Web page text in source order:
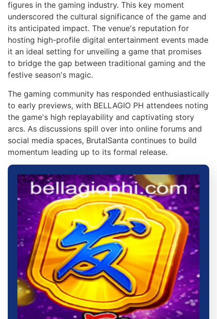
figures in the gaming industry. This key moment
underscored the cultural significance of the game and
its anticipated impact. The venue's reputation for
hosting high-profile digital entertainment events made
it an ideal setting for unveiling a game that promises
to bridge the gap between traditional gaming and the
festive season's magic.
The gaming community has responded enthusiastically
to early previews, with BELLAGIO PH attendees noting
the game's high replayability and captivating story
arcs. As discussions spill over into online forums and
social media spaces, BrutalSanta continues to build
momentum leading up to its formal release.